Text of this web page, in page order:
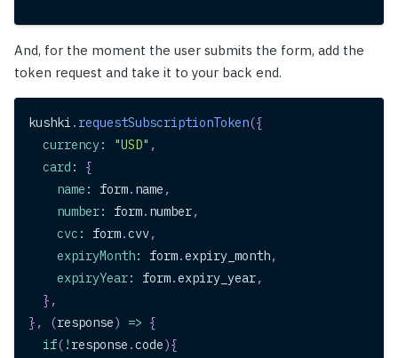
And, for the moment the user submits the form, add the
token request and take it to your back end.
kushki . requestSubscriptionToken({
currency: "USD" ,
card :
{
name : form. name ,
number: form. number,
cvc : form.cvv,
expiryMonth: form.expiry_month,
expiryYear: form.expiry_year,
} ,
} , (response) => {
if( ! response .code){